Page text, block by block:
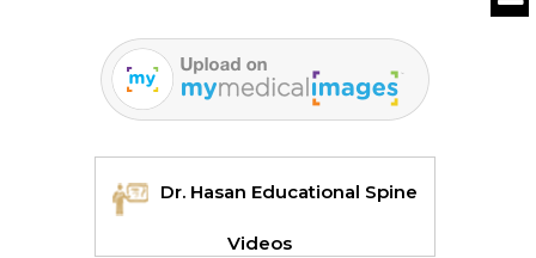
Dr. Hasan Educational Spine
Videos